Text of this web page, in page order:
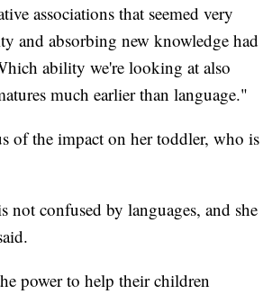
associations that seemed very
and absorbing new knowledge had
ability we're looking at also
much earlier than language."
of the impact on her toddler, who is
confused by languages, and she
power to help their children